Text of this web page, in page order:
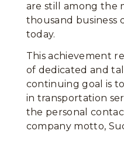
are still among the
thousand business
today.
This achievement
of dedicated and
continuing goal is
in transportation
the personal
company motto,